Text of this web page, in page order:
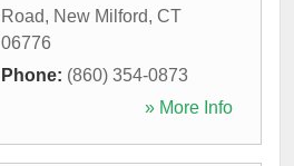
Road, New Milford, CT
06776
Phone: (860) 354-0873
» More Info